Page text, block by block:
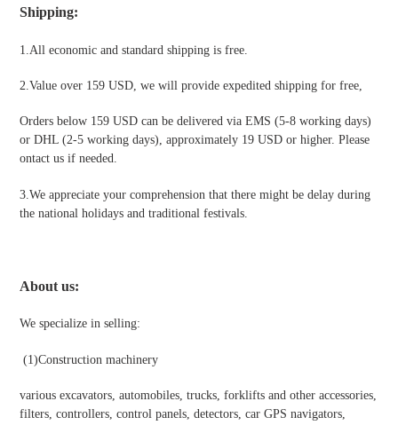
Shipping:
1.All economic and standard shipping is free.
2.Value over 159 USD, we will provide expedited shipping for free,
Orders below 159 USD can be delivered via EMS (5-8 working days)
or DHL (2-5 working days), approximately 19 USD or higher. Please
ontact us if needed.
3.We appreciate your comprehension that there might be delay during
the national holidays and traditional festivals
About us:
We specialize in selling:
(1)Construction machinery
various excavators, automobiles, trucks, forklifts and other accessories,
filters, controllers, control panels, detectors, car GPS navigators,